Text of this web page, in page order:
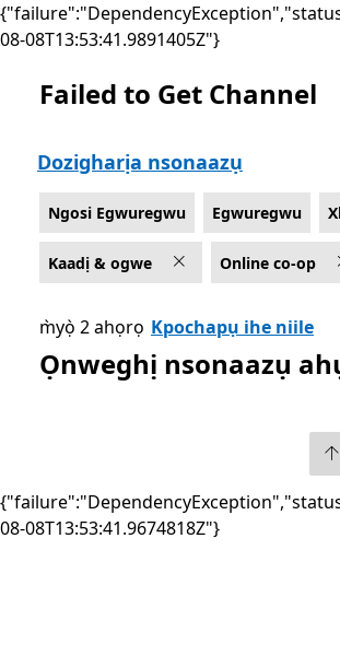
08-08T13:53:41.9891405Z"}
List Microsoft.com
Failed to Get Channel
Dozigharịa nsonaazụ
Ngosi Egwuregwu Egwuregwu
Kaadị & ogwe Online co-op
m̀yọ̀ 2 ahọrọ Kpochapụ ihe niile
Ọnweghị nsonaazụ
08-08T13:53:41.9674818Z"}